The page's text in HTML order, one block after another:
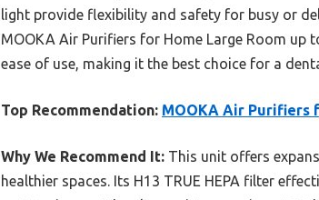
light provide flexibility and safety for busy or
MOOKA Air Purifiers for Home Large Room
ease of use, making it the best choice for a
Top Recommendation: MOOKA Air Purifiers
Why We Recommend It: This unit offers
healthier spaces. Its H13 TRUE HEPA filter